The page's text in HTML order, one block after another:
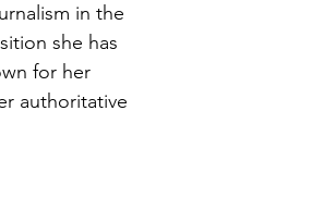
in the
she has
for her
authoritative